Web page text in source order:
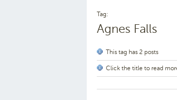
Tag:
Agnes Falls
This tag has 2 posts
Click the title to read